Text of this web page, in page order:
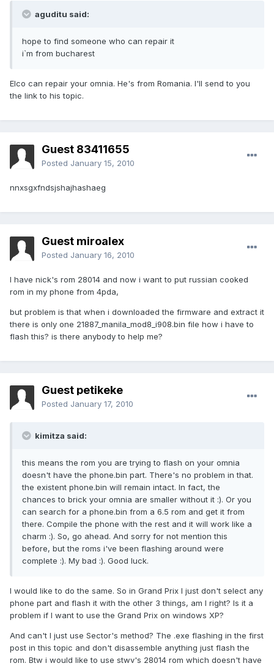
aguditu said:
hope to find someone who can repair it
i`m from bucharest
Elco can repair your omnia. He's from Romania. I'll send to you
the link to his topic.
Guest 83411655
Posted January 15, 2010
nnxsgxfndsjshajhashaeg
Guest miroalex
Posted January 16, 2010
I have nick's rom 28014 and now i want to put russian cooked
rom in my phone from 4pda,
but problem is that when i downloaded the firmware and extract it
there is only one 21887_manila_mod8_i908.bin file how i have to
flash this? is there anybody to help me?
Guest petikeke
Posted January 17, 2010
kimitza said:
this means the rom you are trying to flash on your omnia
doesn't have the phone.bin part. There's no problem in that.
the existent phone.bin will remain intact. In fact, the
chances to brick your omnia are smaller without it :). Or you
can search for a phone.bin from a 6.5 rom and get it from
there. Compile the phone with the rest and it will work like a
charm :). So, go ahead. And sorry for not mention this
before, but the roms i've been flashing around were
complete :). My bad :). Good luck.
I would like to do the same. So in Grand Prix I just don't select any
phone part and flash it with the other 3 things, am I right? Is it a
problem if I want to use the Grand Prix on windows XP?
And can't I just use Sector's method? The .exe flashing in the first
post in this topic and don't disassemble anything just flash the
rom. Btw i would like to use stwv's 28014 rom which doesn't have